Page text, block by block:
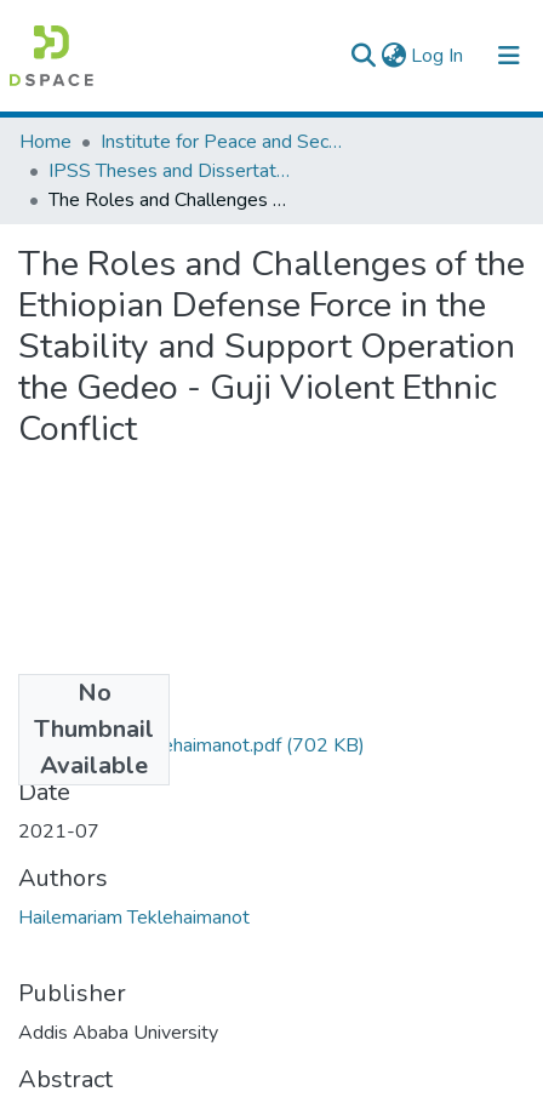
Log In (current)
Colleges, Institutes & Collections
Browse AAU-ETD
Home
Institute for Peace and Security Studies
IPSS Theses and Dissertations
The Roles and Challenges of the Ethiopian Defense Force in the Stability and Support Operation the Gedeo - Guji Violent Ethnic Conflict
The Roles and Challenges of the
Ethiopian Defense Force in the
Stability and Support Operation
the Gedeo - Guji Violent Ethnic
Conflict
No
Thumbnail
Available
Hailemariam Teklehaimanot.pdf(702 KB)
Date
2021-07
Authors
Hailemariam Teklehaimanot
Publisher
Addis Ababa University
Abstract